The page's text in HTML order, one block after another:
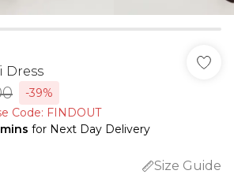
Dress
-39%
Code: FINDOUT
mins for Next Day Delivery
Size Guide